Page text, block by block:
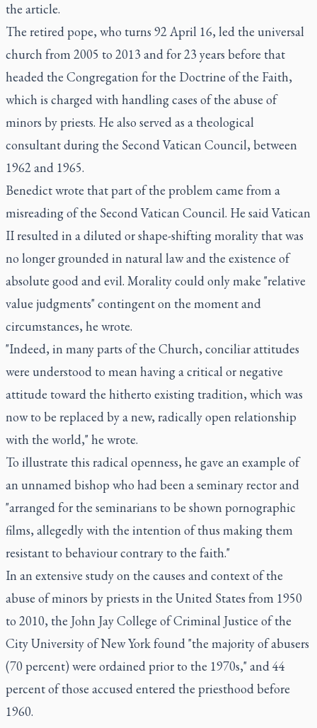
the article.
The retired pope, who turns 92 April 16, led the universal
church from 2005 to 2013 and for 23 years before that
headed the Congregation for the Doctrine of the Faith,
which is charged with handling cases of the abuse of
minors by priests. He also served as a theological
consultant during the Second Vatican Council, between
1962 and 1965.
Benedict wrote that part of the problem came from a
misreading of the Second Vatican Council. He said Vatican
II resulted in a diluted or shape-shifting morality that was
no longer grounded in natural law and the existence of
absolute good and evil. Morality could only make "relative
value judgments" contingent on the moment and
circumstances, he wrote.
"Indeed, in many parts of the Church, conciliar attitudes
were understood to mean having a critical or negative
attitude toward the hitherto existing tradition, which was
now to be replaced by a new, radically open relationship
with the world," he wrote.
To illustrate this radical openness, he gave an example of
an unnamed bishop who had been a seminary rector and
"arranged for the seminarians to be shown pornographic
films, allegedly with the intention of thus making them
resistant to behaviour contrary to the faith."
In an extensive study on the causes and context of the
abuse of minors by priests in the United States from 1950
to 2010, the John Jay College of Criminal Justice of the
City University of New York found "the majority of abusers
(70 percent) were ordained prior to the 1970s," and 44
percent of those accused entered the priesthood before
1960.